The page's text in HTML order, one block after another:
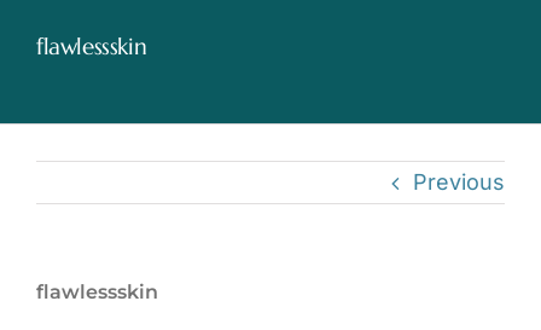
flawlessskin
Previous
flawlessskin